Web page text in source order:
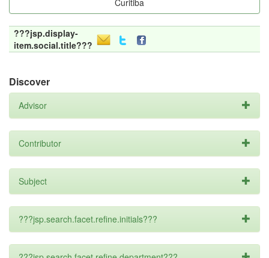
Curitiba
???jsp.display-
item.social.title???
Discover
Advisor
Contributor
Subject
???jsp.search.facet.refine.initials???